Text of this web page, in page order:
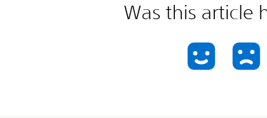
Was this article